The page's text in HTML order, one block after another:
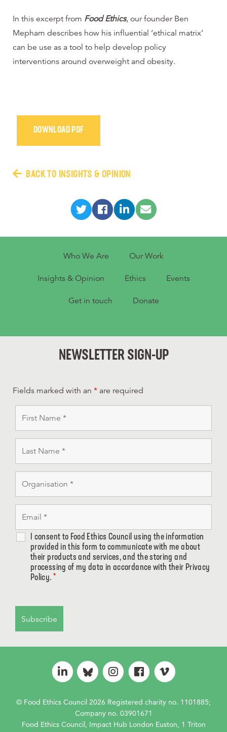
In this excerpt from Food Ethics, our founder Ben
Mepham describes how his influential ‘ethical matrix’
can be use as a tool to help develop policy
interventions around overweight and obesity.
DOWNLOAD PDF
BACK TO INSIGHTS & OPINION
Who We Are Our Work
Insights & Opinion Ethics Events
Get in touch Donate
NEWSLETTER SIGN-UP
Fields marked with an * are required
I consent to Food Ethics Council using the information
provided in this form to communicate with me about
their products and services, and the storing and
processing of my data in accordance with their Privacy
Policy. *
© Food Ethics Council 2026 Registered charity no. 1101885;
Company no. 03901671
Food Ethics Council, Impact Hub London Euston, 1 Triton